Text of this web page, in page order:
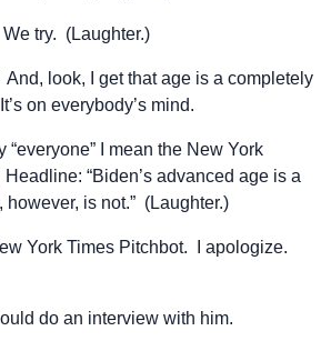
try. (Laughter.)
look, I get that age is a completely
on everybody’s mind.
I mean the New York
“Biden’s advanced age is a
however, is not.” (Laughter.)
York Times Pitchbot. I apologize.
do an interview with him.